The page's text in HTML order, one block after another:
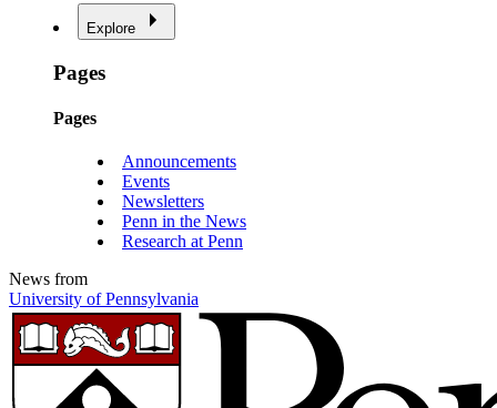
Explore
Pages
Pages
Announcements
Events
Newsletters
Penn in the News
Research at Penn
News from
University of Pennsylvania